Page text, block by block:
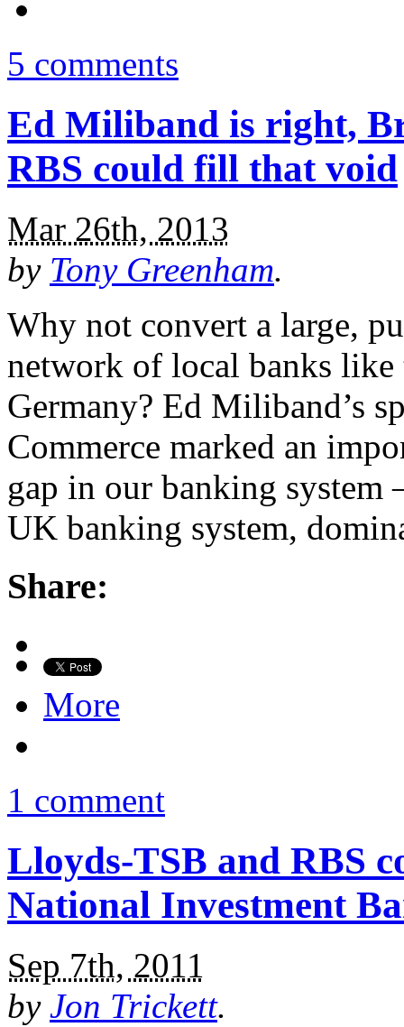
5 comments
Ed Miliband is right,
RBS could fill that void
Mar 26th, 2013
by Tony Greenham.
Why not convert a large,
network of local banks like
Germany? Ed Miliband’s
Commerce marked an
gap in our banking system
UK banking system,
Share:
More
1 comment
Lloyds-TSB and RBS
National Investment
Sep 7th, 2011
by Jon Trickett.